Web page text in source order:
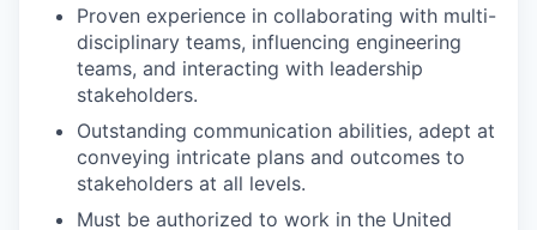
Proven experience in collaborating with multi-
disciplinary teams, influencing engineering
teams, and interacting with leadership
stakeholders.
Outstanding communication abilities, adept at
conveying intricate plans and outcomes to
stakeholders at all levels.
Must be authorized to work in the United